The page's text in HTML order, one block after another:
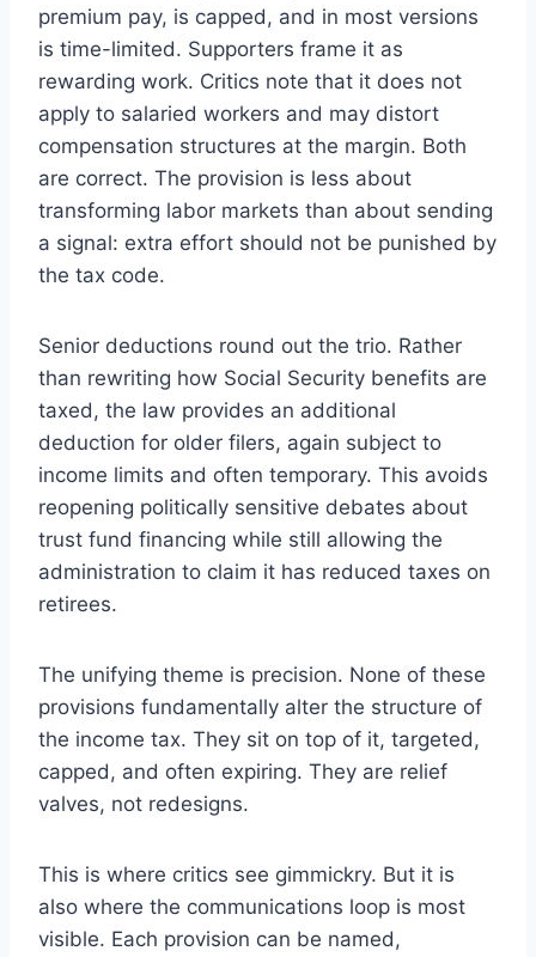
premium pay, is capped, and in most versions
is time-limited. Supporters frame it as
rewarding work. Critics note that it does not
apply to salaried workers and may distort
compensation structures at the margin. Both
are correct. The provision is less about
transforming labor markets than about sending
a signal: extra effort should not be punished by
the tax code.
Senior deductions round out the trio. Rather
than rewriting how Social Security benefits are
taxed, the law provides an additional
deduction for older filers, again subject to
income limits and often temporary. This avoids
reopening politically sensitive debates about
trust fund financing while still allowing the
administration to claim it has reduced taxes on
retirees.
The unifying theme is precision. None of these
provisions fundamentally alter the structure of
the income tax. They sit on top of it, targeted,
capped, and often expiring. They are relief
valves, not redesigns.
This is where critics see gimmickry. But it is
also where the communications loop is most
visible. Each provision can be named,